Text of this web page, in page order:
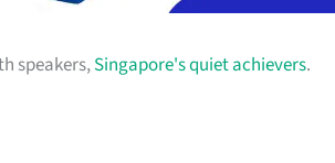
speakers,Singapore's quiet achievers.